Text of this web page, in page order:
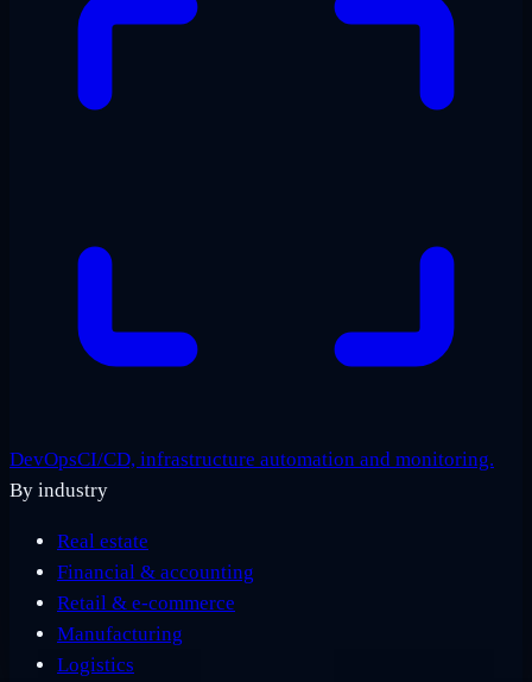
DevOpsCI/CD, infrastructure automation and monitoring.
By industry
Real estate
Financial & accounting
Retail & e-commerce
Manufacturing
Logistics